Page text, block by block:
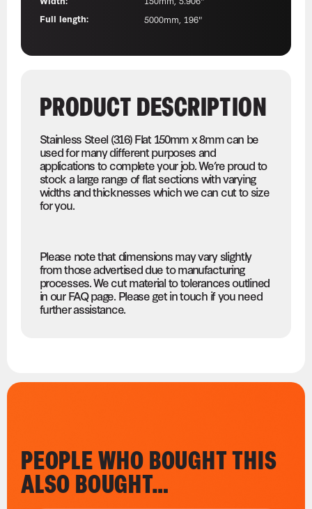
Full length:
5000mm, 196"
PRODUCT DESCRIPTION
Stainless Steel (316) Flat 150mm x 8mm can be
used for many different purposes and
applications to complete your job. We’re proud to
stock a large range of flat sections with varying
widths and thicknesses which we can cut to size
for you.
Please note that dimensions may vary slightly
from those advertised due to manufacturing
processes. We cut material to tolerances outlined
in our FAQ page. Please get in touch if you need
further assistance.
PEOPLE WHO BOUGHT THIS
ALSO BOUGHT…